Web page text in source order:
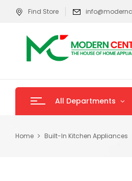
Find Store
All Departments
Home Built-In Kitchen Appliances